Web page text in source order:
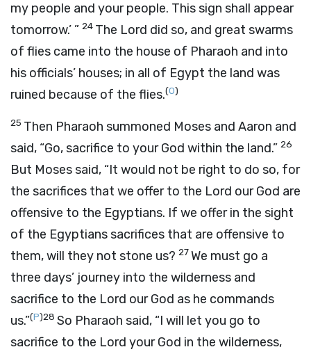
my people and your people. This sign shall appear
tomorrow.’ ” 24 The Lord did so, and great swarms
of flies came into the house of Pharaoh and into
his officials’ houses; in all of Egypt the land was
ruined because of the flies.(O)
25 Then Pharaoh summoned Moses and Aaron and
said, “Go, sacrifice to your God within the land.” 26
But Moses said, “It would not be right to do so, for
the sacrifices that we offer to the Lord our God are
offensive to the Egyptians. If we offer in the sight
of the Egyptians sacrifices that are offensive to
them, will they not stone us? 27We must go a
three days’ journey into the wilderness and
sacrifice to the Lord our God as he commands
us.”(P)28 So Pharaoh said, “I will let you go to
sacrifice to the Lord your God in the wilderness,